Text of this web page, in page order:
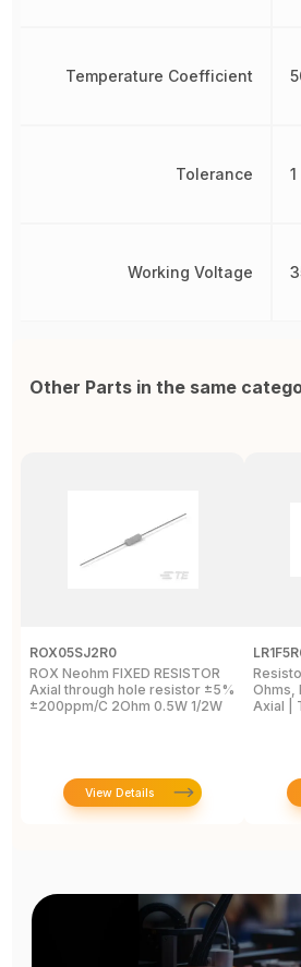
Temperature Coefficient
Tolerance
Working Voltage
1
Other Parts in the same
ROX05SJ2R0
ROX Neohm FIXED RESISTOR
Axial through hole resistor ±5%
±200ppm/C 2Ohm 0.5W 1/2W
View Details
Ohms,
Axial |